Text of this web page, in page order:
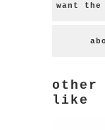
want